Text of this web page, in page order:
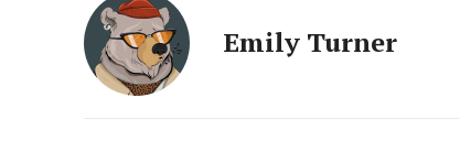
Emily Turner